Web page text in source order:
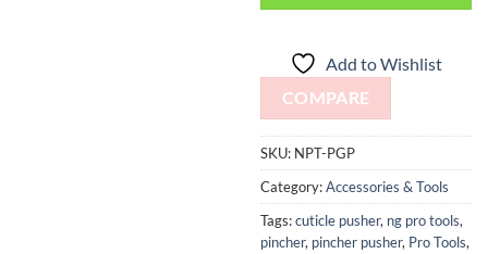
Add to Wishlist
COMPARE
SKU: NPT-PGP
Category:Accessories & Tools
Tags:cuticle pusher, ng pro tools,
pincher, pincher pusher, Pro Tools,